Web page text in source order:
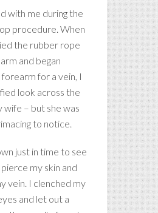
with me during the
procedure. When
the rubber rope
and began
for a vein, I
look across the
wife – but she was
to notice.
just in time to see
my skin and
vein. I clenched my
and let out a